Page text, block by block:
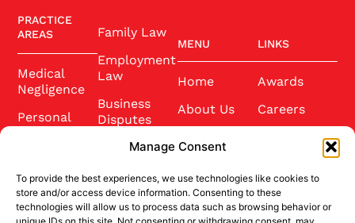
Manage Consent
To provide the best experiences, we use technologies like cookies to
store and/or access device information. Consenting to these
technologies will allow us to process data such as browsing behavior or
PRACTICE
AREAS
Medical
Negligence
Personal
Probate
Conveyancing
Family Law
Employment
Law
Business
Disputes
MENU
Home
About Us
Contact Us
LINKS
Awards
Careers
Conference
Community
Sponsorship